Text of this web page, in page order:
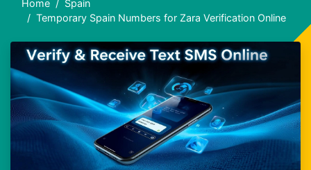
Home
Spain
Temporary Spain Numbers for Zara Verification Online